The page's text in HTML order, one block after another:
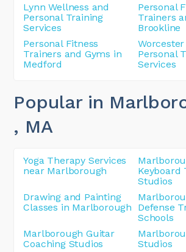
Lynn Wellness and
Personal Training
Services
Personal
Trainers
Brookline
Personal Fitness
Trainers and Gyms in
Medford
Personal
Services
Popular in
, MA
Yoga Therapy Services
near Marlborough
Keyboard
Studios
Drawing and Painting
Classes in Marlborough
Defense
Schools
Marlborough Guitar
Coaching Studios
Studios